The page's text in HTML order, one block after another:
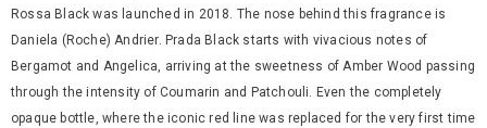
Rossa Black was launched in 2018. The nose behind this fragrance is
Daniela (Roche) Andrier. Prada Black starts with vivacious notes of
Bergamot and Angelica, arriving at the sweetness of Amber Wood passing
through the intensity of Coumarin and Patchouli. Even the completely
opaque bottle, where the iconic red line was replaced for the very first time